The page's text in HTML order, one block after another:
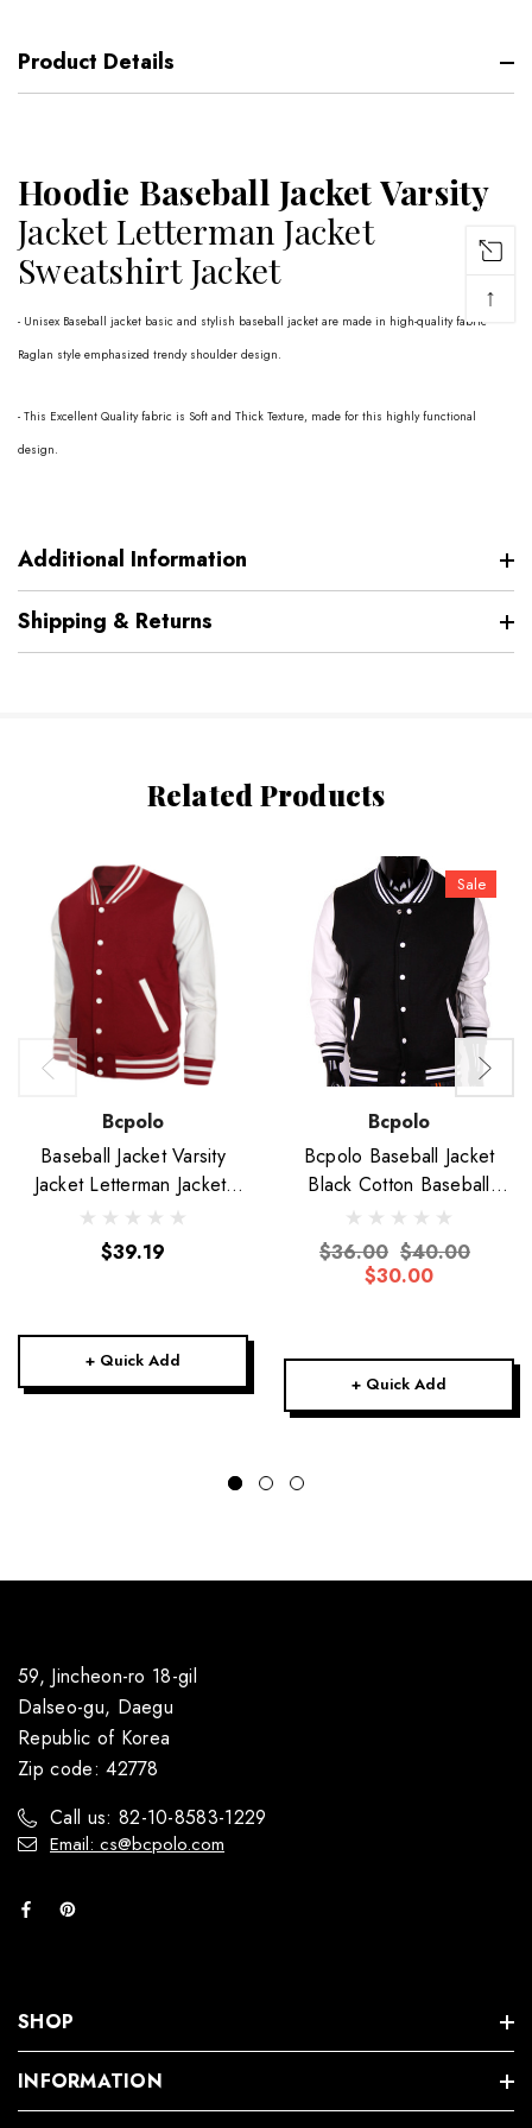
Product Details
Hoodie Baseball Jacket Varsity
Jacket Letterman Jacket
Sweatshirt Jacket
- Unisex Baseball jacket basic and stylish baseball jacket are made in high-quality fabric
Raglan style emphasized trendy shoulder design.
- This Excellent Quality fabric is Soft and Thick Texture, made for this highly functional
design.
Additional Information
Shipping & Returns
Related Products
Bcpolo
Baseball Jacket Varsity
Jacket Letterman Jacket-
Unisex
$39.19
+ Quick Add
Sale
Bcpolo
Bcpolo Baseball Jacket
Black Cotton Baseball
Jacket Varsity Jacket
$36.00 $40.00
$30.00
+ Quick Add
59, Jincheon-ro 18-gil
Dalseo-gu, Daegu
Republic of Korea
Zip code: 42778
Call us: 82-10-8583-1229
Email: cs@bcpolo.com
SHOP
INFORMATION
↑